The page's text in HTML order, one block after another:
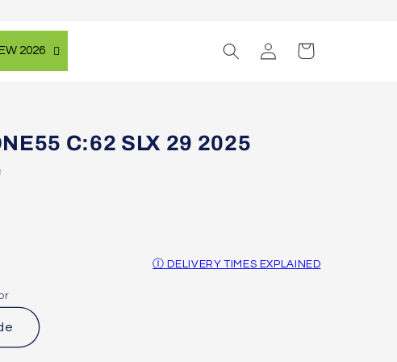
2026
Log
in
Cart
C:62 SLX 29 2025
Ⓘ DELIVERY TIMES EXPLAINED